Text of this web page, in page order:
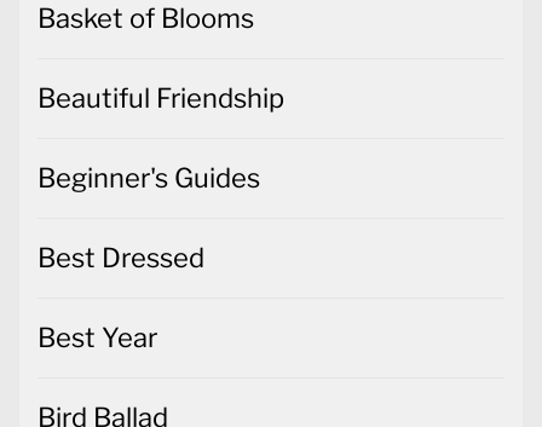
Basket of Blooms
Beautiful Friendship
Beginner's Guides
Best Dressed
Best Year
Bird Ballad